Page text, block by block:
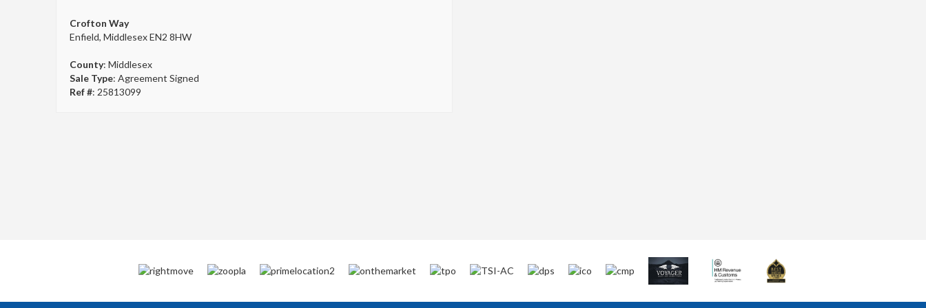
Crofton Way
Enfield, Middlesex EN2 8HW
County: Middlesex
Sale Type: Agreement Signed
Ref #: 25813099